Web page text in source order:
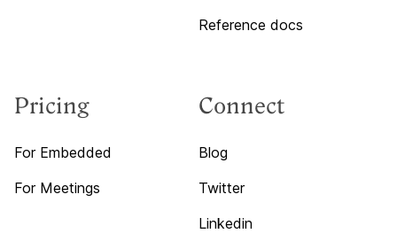
Reference docs
Pricing
For Embedded
For Meetings
Connect
Blog
Twitter
Linkedin